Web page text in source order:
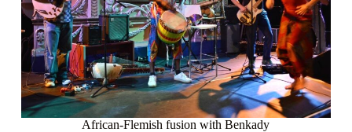
African-Flemish fusion with Benkady